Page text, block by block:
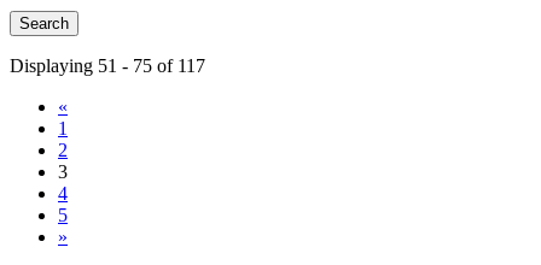
Displaying 51 - 75 of 117
«
1
2
3
4
5
»